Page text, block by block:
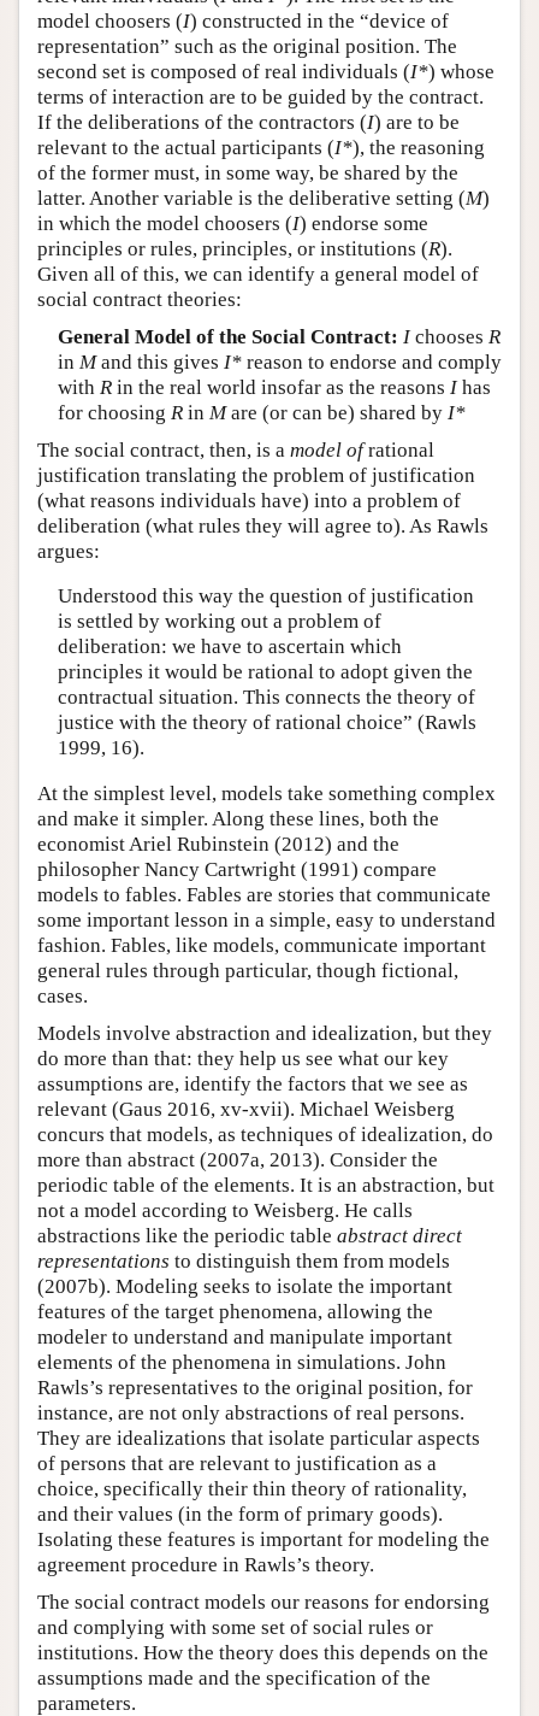
model choosers (I) constructed in the “device of
representation” such as the original position. The
second set is composed of real individuals (I*) whose
terms of interaction are to be guided by the contract.
If the deliberations of the contractors (I) are to be
relevant to the actual participants (I*), the reasoning
of the former must, in some way, be shared by the
latter. Another variable is the deliberative setting (M)
in which the model choosers (I) endorse some
principles or rules, principles, or institutions (R).
Given all of this, we can identify a general model of
social contract theories:
General Model of the Social Contract: Ichooses R
in Mand this gives I*reason to endorse and comply
with Rin the real world insofar as the reasons Ihas
for choosing Rin Mare (or can be) shared by I*
The social contract, then, is a model ofrational
justification translating the problem of justification
(what reasons individuals have) into a problem of
deliberation (what rules they will agree to). As Rawls
argues:
Understood this way the question of justification
is settled by working out a problem of
deliberation: we have to ascertain which
principles it would be rational to adopt given the
contractual situation. This connects the theory of
justice with the theory of rational choice” (Rawls
1999, 16).
At the simplest level, models take something complex
and make it simpler. Along these lines, both the
economist Ariel Rubinstein (2012) and the
philosopher Nancy Cartwright (1991) compare
models to fables. Fables are stories that communicate
some important lesson in a simple, easy to understand
fashion. Fables, like models, communicate important
general rules through particular, though fictional,
cases.
Models involve abstraction and idealization, but they
do more than that: they help us see what our key
assumptions are, identify the factors that we see as
relevant (Gaus 2016, xv-xvii). Michael Weisberg
concurs that models, as techniques of idealization, do
more than abstract (2007a, 2013). Consider the
periodic table of the elements. It is an abstraction, but
not a model according to Weisberg. He calls
abstractions like the periodic table abstract direct
representations to distinguish them from models
(2007b). Modeling seeks to isolate the important
features of the target phenomena, allowing the
modeler to understand and manipulate important
elements of the phenomena in simulations. John
Rawls’s representatives to the original position, for
instance, are not only abstractions of real persons.
They are idealizations that isolate particular aspects
of persons that are relevant to justification as a
choice, specifically their thin theory of rationality,
and their values (in the form of primary goods).
Isolating these features is important for modeling the
agreement procedure in Rawls’s theory.
The social contract models our reasons for endorsing
and complying with some set of social rules or
institutions. How the theory does this depends on the
assumptions made and the specification of the
parameters.